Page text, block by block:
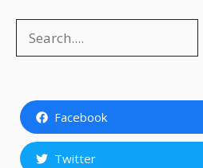
Facebook
Twitter